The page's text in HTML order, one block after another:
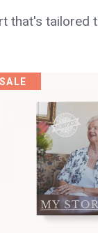
that's tailored
SALE